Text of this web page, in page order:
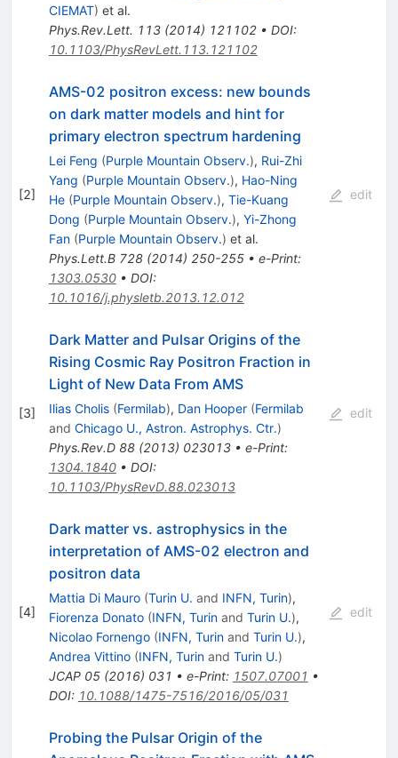
CIEMAT) et al.
Phys.Rev.Lett. 113(2014) 121102• DOI:
10.1103/PhysRevLett.113.121102
[2]
AMS-02 positron excess: new bounds
on dark matter models and hint for
primary electron spectrum hardening
Lei Feng (Purple Mountain Observ.), Rui-Zhi
Yang (Purple Mountain Observ.), Hao-Ning
He (Purple Mountain Observ.), Tie-Kuang
Dong (Purple Mountain Observ.), Yi-Zhong
Fan (Purple Mountain Observ.) et al.
Phys.Lett.B 728(2014) 250-255• e-Print:
1303.0530• DOI:
10.1016/j.physletb.2013.12.012
edit
[3]
Dark Matter and Pulsar Origins of the
Rising Cosmic Ray Positron Fraction in
Light of New Data From AMS
Ilias Cholis (Fermilab), Dan Hooper (Fermilab
and Chicago U., Astron. Astrophys. Ctr.)
Phys.Rev.D 88(2013) 023013• e-Print:
1304.1840• DOI:
10.1103/PhysRevD.88.023013
edit
[4]
Dark matter vs. astrophysics in the
interpretation of AMS-02 electron and
positron data
Mattia Di Mauro (Turin U. and INFN, Turin),
Fiorenza Donato (INFN, Turinand Turin U.),
Nicolao Fornengo (INFN, Turinand Turin U.),
Andrea Vittino (INFN, Turinand Turin U.)
JCAP 05(2016) 031 • e-Print: 1507.07001 •
DOI: 10.1088/1475-7516/2016/05/031
edit
Probing the Pulsar Origin of the